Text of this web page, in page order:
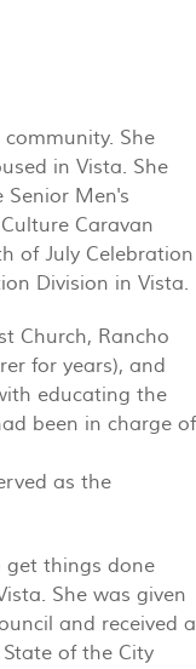
She
in Vista. She
Senior Men's
Caravan
of July Celebration
Division in Vista.
Church, Rancho
for years), and
educating the
been in charge of
as the
get things done
She was given
and received a
of the City